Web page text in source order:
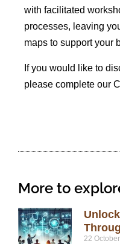
with facilitated
processes, leaving
maps to support your
If you would like to
please complete our
More to
22